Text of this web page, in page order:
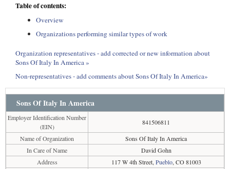
Table of contents:
Overview
Organizations performing similar types of work
Organization representatives - add corrected or new information about
Sons Of Italy In America »
Non-representatives - add comments about Sons Of Italy In America»
Sons Of Italy In America
Employer Identification Number
(EIN)
841506811
Name of Organization
Sons Of Italy In America
In Care of Name
David Gohn
Address
117 W 4th Street, Pueblo, CO 81003